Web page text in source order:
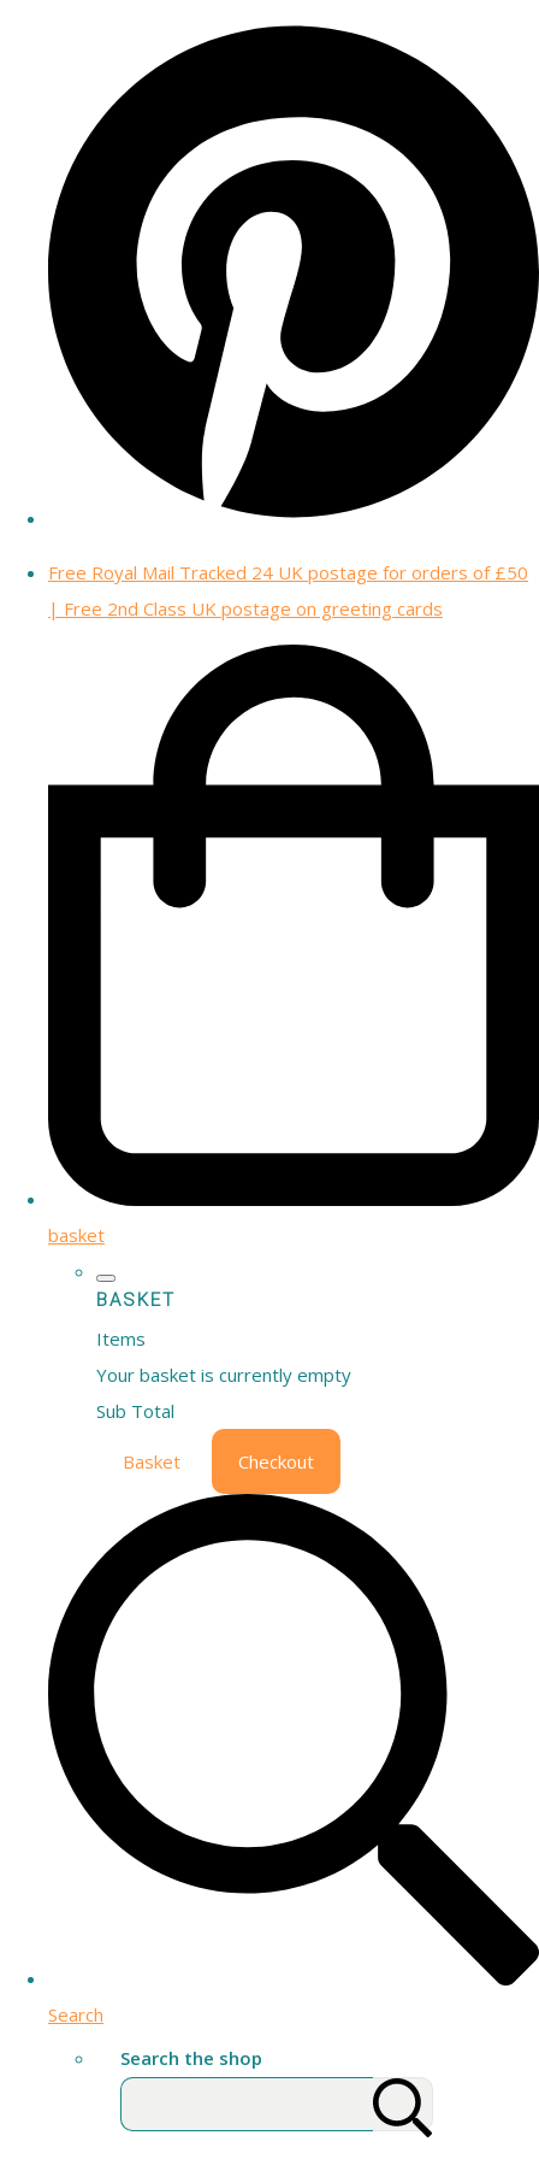
Free Royal Mail Tracked 24 UK postage for orders of £50
| Free 2nd Class UK postage on greeting cards
basket
BASKET
Items
Your basket is currently empty
Sub Total
Basket Checkout
Search
Search the shop